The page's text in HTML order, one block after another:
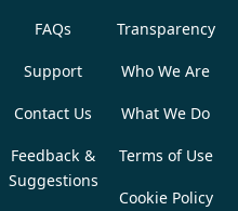
FAQs
Support
Contact Us
Feedback &
Suggestions
Transparency
Who We Are
What We Do
Terms of Use
Cookie Policy